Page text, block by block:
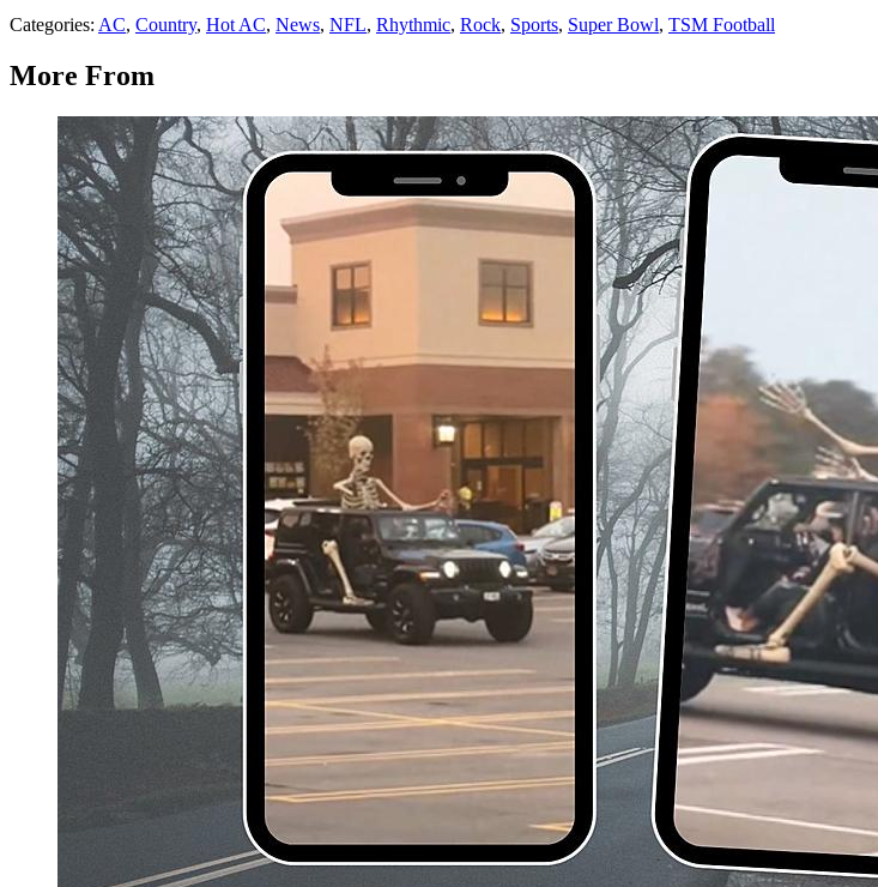
Categories: AC, Country, Hot AC, News, NFL, Rhythmic, Rock, Sports, Super Bowl, TSM Football
More From